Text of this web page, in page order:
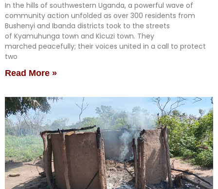
In the hills of southwestern Uganda, a powerful wave of
community action unfolded as over 300 residents from
Bushenyi and Ibanda districts took to the streets
of Kyamuhunga town and Kicuzi town. They
marched peacefully; their voices united in a call to protect
two
Read More »